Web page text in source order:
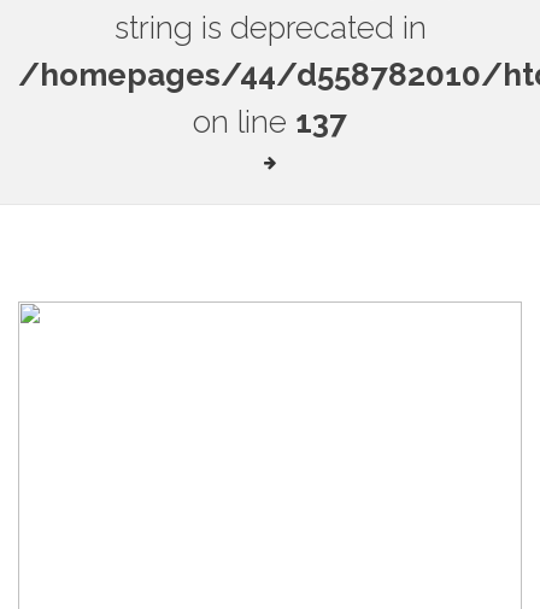
string is deprecated in
/homepages/44/d558782010/
on line 137